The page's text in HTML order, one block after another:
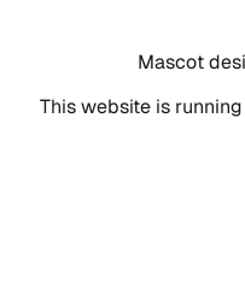
Mascot
This website is